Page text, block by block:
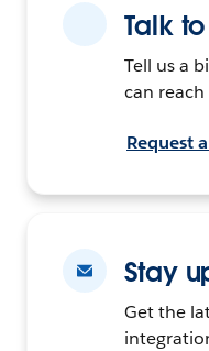
Talk
Tell us a
can
Request
Stay
Get the